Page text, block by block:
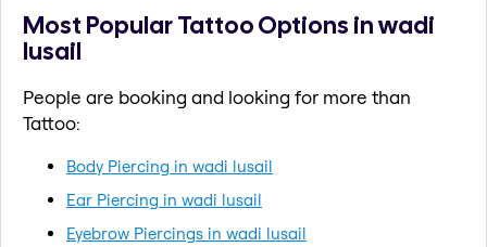
Most Popular Tattoo Options in wadi
lusail
People are booking and looking for more than
Tattoo:
Body Piercing in wadi lusail
Ear Piercing in wadi lusail
Eyebrow Piercings in wadi lusail